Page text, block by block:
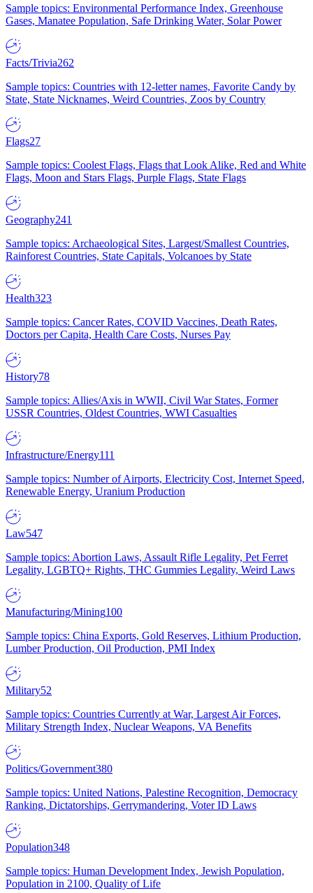
Sample topics: Environmental Performance Index, Greenhouse
Gases, Manatee Population, Safe Drinking Water, Solar Power
Facts/Trivia262
Sample topics: Countries with 12-letter names, Favorite Candy by
State, State Nicknames, Weird Countries, Zoos by Country
Flags27
Sample topics: Coolest Flags, Flags that Look Alike, Red and White
Flags, Moon and Stars Flags, Purple Flags, State Flags
Geography241
Sample topics: Archaeological Sites, Largest/Smallest Countries,
Rainforest Countries, State Capitals, Volcanoes by State
Health323
Sample topics: Cancer Rates, COVID Vaccines, Death Rates,
Doctors per Capita, Health Care Costs, Nurses Pay
History78
Sample topics: Allies/Axis in WWII, Civil War States, Former
USSR Countries, Oldest Countries, WWI Casualties
Infrastructure/Energy111
Sample topics: Number of Airports, Electricity Cost, Internet Speed,
Renewable Energy, Uranium Production
Law547
Sample topics: Abortion Laws, Assault Rifle Legality, Pet Ferret
Legality, LGBTQ+ Rights, THC Gummies Legality, Weird Laws
Manufacturing/Mining100
Sample topics: China Exports, Gold Reserves, Lithium Production,
Lumber Production, Oil Production, PMI Index
Military52
Sample topics: Countries Currently at War, Largest Air Forces,
Military Strength Index, Nuclear Weapons, VA Benefits
Politics/Government380
Sample topics: United Nations, Palestine Recognition, Democracy
Ranking, Dictatorships, Gerrymandering, Voter ID Laws
Population348
Sample topics: Human Development Index, Jewish Population,
Population in 2100, Quality of Life